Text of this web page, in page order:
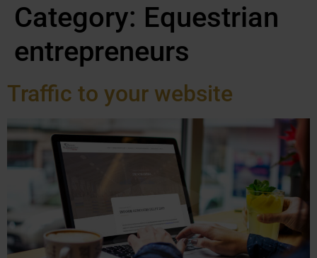
Category: Equestrian
entrepreneurs
Traffic to your website